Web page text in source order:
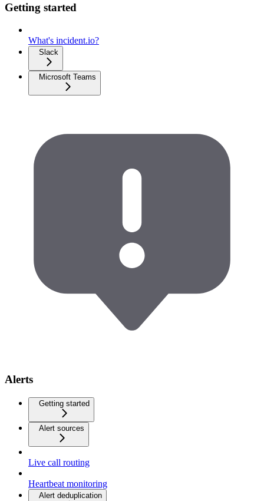
Getting started
What's incident.io?
Slack
Microsoft Teams
Alerts
Getting started
Alert sources
Live call routing
Heartbeat monitoring
Alert deduplication